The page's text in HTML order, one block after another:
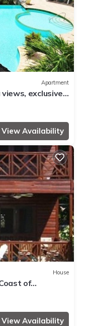
Apartment
exclusive
View Availability
House
of
View Availability